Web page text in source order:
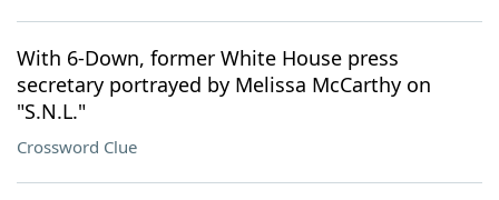
With 6-Down, former White House press
secretary portrayed by Melissa McCarthy on
"S.N.L."
Crossword Clue